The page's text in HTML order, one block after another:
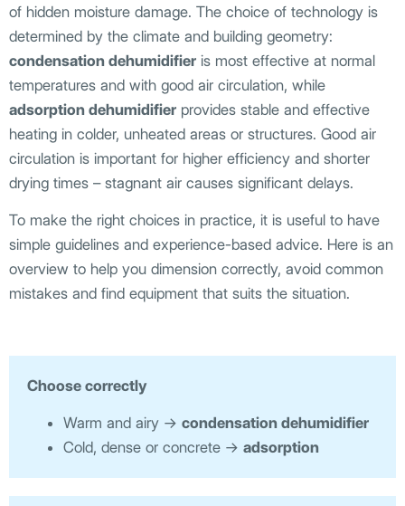
of hidden moisture damage. The choice of technology is
determined by the climate and building geometry:
condensation dehumidifier is most effective at normal
temperatures and with good air circulation, while
adsorption dehumidifier provides stable and effective
heating in colder, unheated areas or structures. Good air
circulation is important for higher efficiency and shorter
drying times – stagnant air causes significant delays.
To make the right choices in practice, it is useful to have
simple guidelines and experience-based advice. Here is an
overview to help you dimension correctly, avoid common
mistakes and find equipment that suits the situation.
Choose correctly
Warm and airy → condensation dehumidifier
Cold, dense or concrete → adsorption